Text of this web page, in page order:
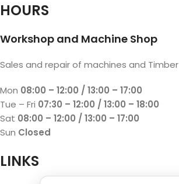
HOURS
Workshop and Machine Shop
Sales and repair of machines and Timber
Mon 08:00 – 12:00 / 13:00 – 17:00
Tue – Fri 07:30 – 12:00 / 13:00 – 18:00
Sat 08:00 – 12:00 / 13:00 – 17:00
Sun Closed
LINKS